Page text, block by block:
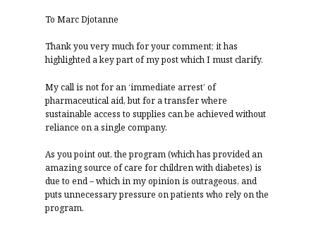
To Marc Djotanne
Thank you very much for your comment; it has
highlighted a key part of my post which I must clarify.
My call is not for an ‘immediate arrest’ of
pharmaceutical aid, but for a transfer where
sustainable access to supplies can be achieved without
reliance on a single company.
As you point out, the program (which has provided an
amazing source of care for children with diabetes) is
due to end – which in my opinion is outrageous, and
puts unnecessary pressure on patients who rely on the
program.